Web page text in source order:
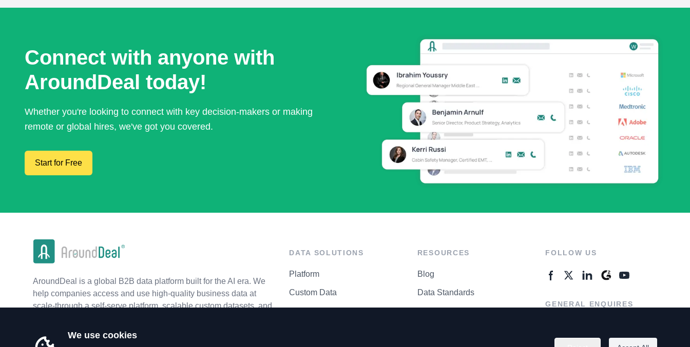
Connect with anyone with
AroundDeal today!
Whether you're looking to connect with key decision-makers or making
remote or global hires, we've got you covered.
Start for Free
AroundDeal is a global B2B data platform built for the AI era. We
help companies access and use high-quality business data at
scale-through a self-serve platform, scalable custom datasets, and
DATA SOLUTIONS
Platform
Custom Data
RESOURCES
Blog
Data Standards
FOLLOW US
GENERAL ENQUIRES
We use cookies